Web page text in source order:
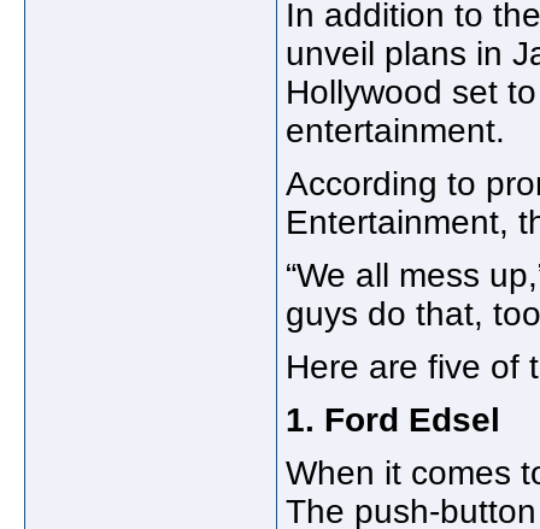
In addition to
unveil plans in
Hollywood set
entertainment.
According to
Entertainment,
“We all mess
guys do that,
Here are five of
1. Ford Edsel
When it comes
The push-